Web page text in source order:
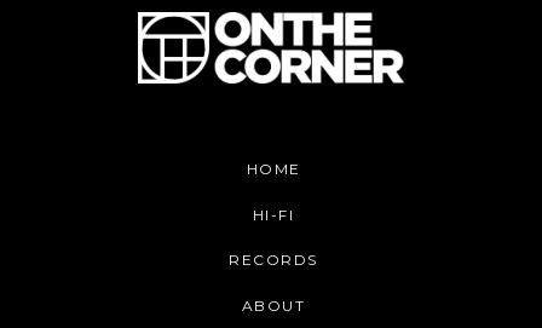
HOME
HI-FI
RECORDS
ABOUT